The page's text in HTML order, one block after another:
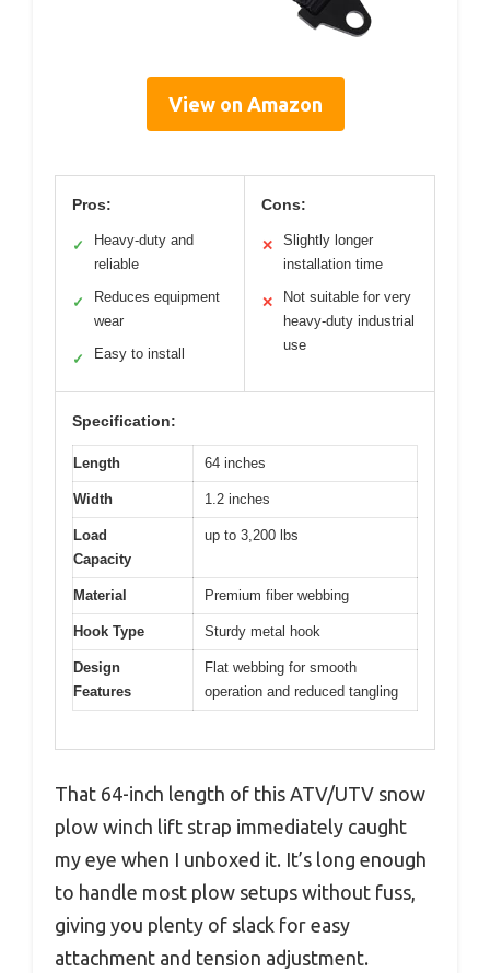
View on Amazon
Pros:
✓
Heavy-duty and
reliable
✓
Reduces equipment
wear
✓ Easy to install
Cons:
✕
Slightly longer
installation time
✕
Not suitable for very
heavy-duty industrial
use
Specification:
Length 64 inches
Width 1.2 inches
Load
Capacity
up to 3,200 lbs
Material Premium fiber webbing
Hook Type Sturdy metal hook
Design
Features
Flat webbing for smooth
operation and reduced tangling
That 64-inch length of this ATV/UTV snow
plow winch lift strap immediately caught
my eye when I unboxed it. It’s long enough
to handle most plow setups without fuss,
giving you plenty of slack for easy
attachment and tension adjustment.